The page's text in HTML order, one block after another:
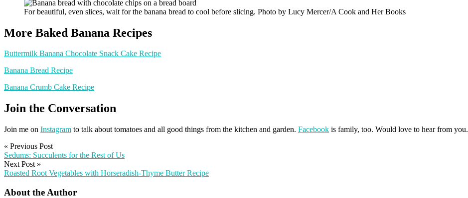
For beautiful, even slices, wait for the banana bread to cool before slicing. Photo by Lucy Mercer/A Cook and Her Books
More Baked Banana Recipes
Buttermilk Banana Chocolate Snack Cake Recipe
Banana Bread Recipe
Banana Crumb Cake Recipe
Join the Conversation
Join me on Instagram to talk about tomatoes and all good things from the kitchen and garden. Facebook is family, too. Would love to hear from you.
« Previous Post
Sedums: Succulents for the Rest of Us
Next Post »
Roasted Root Vegetables with Horseradish-Thyme Butter Recipe
About the Author